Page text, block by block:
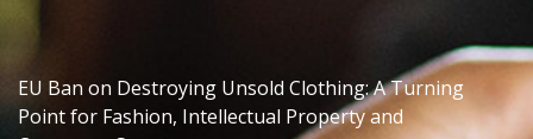
EU Ban on Destroying Unsold Clothing: A Turning
Point for Fashion, Intellectual Property and